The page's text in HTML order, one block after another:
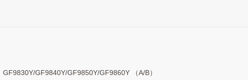
GF9840Y/GF9850Y/GF9860Y （A/B）